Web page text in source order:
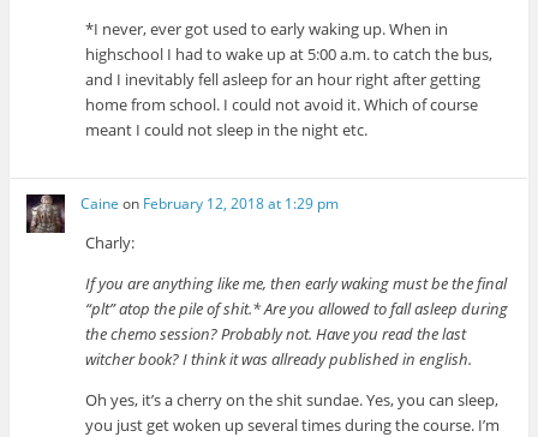
*I never, ever got used to early waking up. When in
highschool I had to wake up at 5:00 a.m. to catch the bus,
and I inevitably fell asleep for an hour right after getting
home from school. I could not avoid it. Which of course
meant I could not sleep in the night etc.
Caine on February 12, 2018 at 1:29 pm
Charly:
If you are anything like me, then early waking must be the final
“plt” atop the pile of shit.* Are you allowed to fall asleep during
the chemo session? Probably not. Have you read the last
witcher book? I think it was allready published in english.
Oh yes, it’s a cherry on the shit sundae. Yes, you can sleep,
you just get woken up several times during the course. I’m